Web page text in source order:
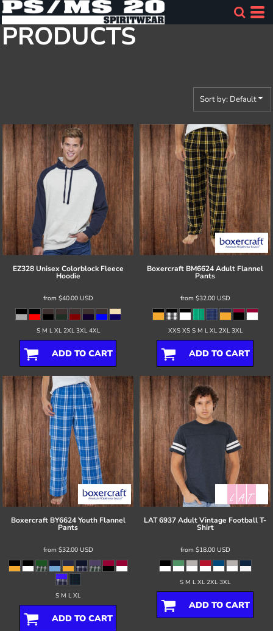
PRODUCTS
Sort by: Default
EZ328 Unisex Colorblock Fleece
Hoodie
from $40.00 USD
S M L XL 2XL 3XL 4XL
ADD TO CART
Boxercraft BM6624 Adult Flannel
Pants
from $32.00 USD
XXS XS S M L XL 2XL 3XL
ADD TO CART
Boxercraft BY6624 Youth Flannel
Pants
from $32.00 USD
S M L XL
ADD TO CART
LAT6937 Adult Vintage Football T-
Shirt
from $18.00 USD
S M L XL 2XL 3XL
ADD TO CART
Default
Price: Lowest First